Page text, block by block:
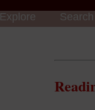
Explore Search